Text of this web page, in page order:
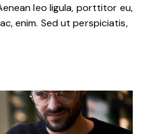
leo ligula, porttitor eu,
enim. Sed ut perspiciatis,